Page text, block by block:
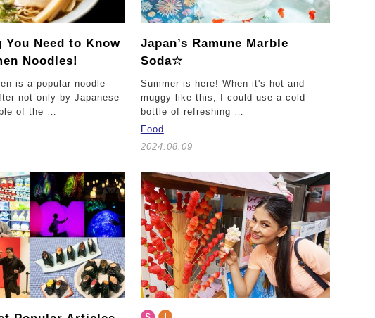
You Need to Know
Noodles!
is a popular noodle
not only by Japanese
of the …
Japan’s Ramune Marble
Soda☆
Summer is here! When it's hot and
muggy like this, I could use a cold
bottle of refreshing …
Food
2024.08.09